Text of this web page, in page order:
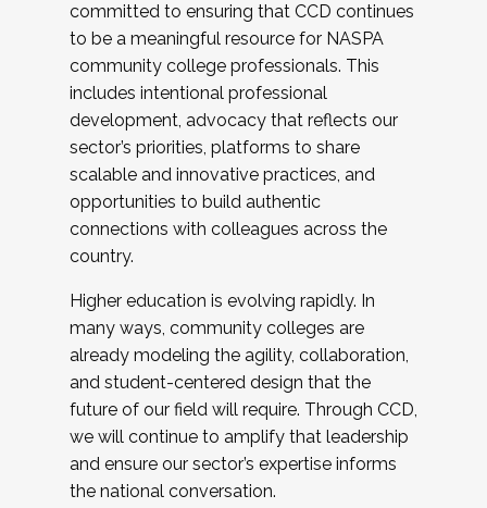
committed to ensuring that CCD continues
to be a meaningful resource for NASPA
community college professionals. This
includes intentional professional
development, advocacy that reflects our
sector’s priorities, platforms to share
scalable and innovative practices, and
opportunities to build authentic
connections with colleagues across the
country.
Higher education is evolving rapidly. In
many ways, community colleges are
already modeling the agility, collaboration,
and student-centered design that the
future of our field will require. Through CCD,
we will continue to amplify that leadership
and ensure our sector’s expertise informs
the national conversation.